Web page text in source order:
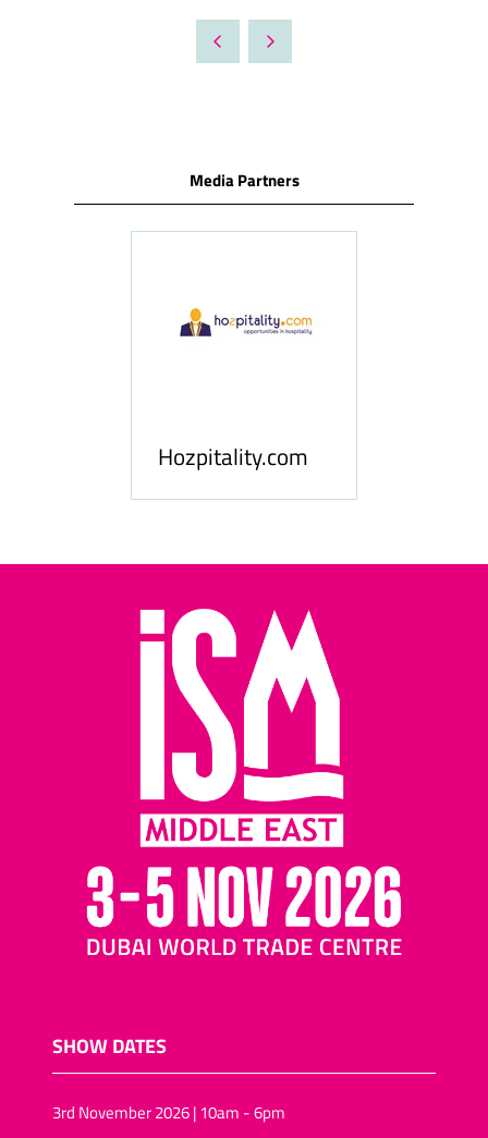
A
NEW
Media Partners
Hozpitality.com
SHOW DATES
3rd November 2026 | 10am - 6pm